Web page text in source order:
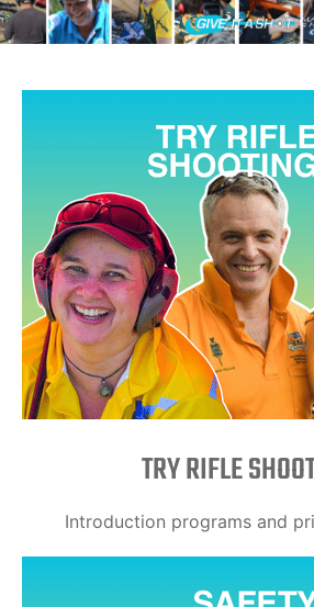
TRY RIFLE
Introduction programs and